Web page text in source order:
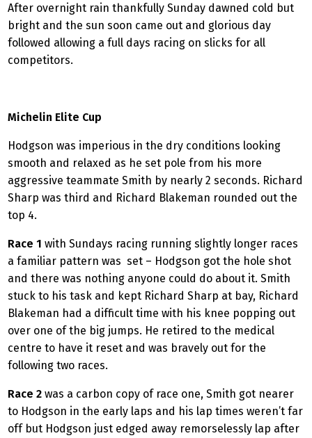
After overnight rain thankfully Sunday dawned cold but
bright and the sun soon came out and glorious day
followed allowing a full days racing on slicks for all
competitors.
Michelin Elite Cup
Hodgson was imperious in the dry conditions looking
smooth and relaxed as he set pole from his more
aggressive teammate Smith by nearly 2 seconds. Richard
Sharp was third and Richard Blakeman rounded out the
top 4.
Race 1 with Sundays racing running slightly longer races
a familiar pattern was set – Hodgson got the hole shot
and there was nothing anyone could do about it. Smith
stuck to his task and kept Richard Sharp at bay, Richard
Blakeman had a difficult time with his knee popping out
over one of the big jumps. He retired to the medical
centre to have it reset and was bravely out for the
following two races.
Race 2 was a carbon copy of race one, Smith got nearer
to Hodgson in the early laps and his lap times weren’t far
off but Hodgson just edged away remorselessly lap after